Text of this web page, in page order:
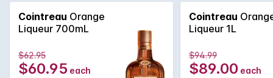
is at the heart of the finest classic cocktails, from a zesty
Margarita to an elegant White Lady. Cointreau is equally
enjoyed as a refreshing long drink topped with soda and a
Cointreau Orange
Liqueur 700mL
$62.95
$60.95 each
Cointreau
Liqueur 1L
$94.99
$89.00 each